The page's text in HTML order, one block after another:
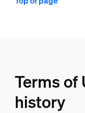
Terms of
history